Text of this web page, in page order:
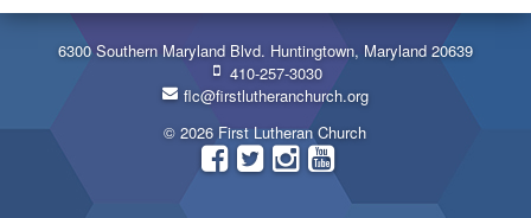
6300 Southern Maryland Blvd. Huntingtown, Maryland 20639
410-257-3030
flc@firstlutheranchurch.org
© 2026 First Lutheran Church